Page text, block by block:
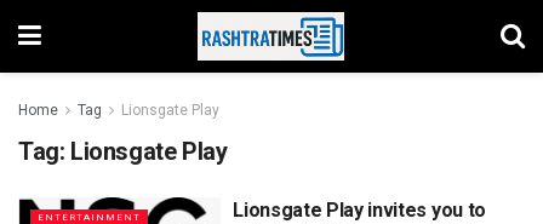
Home Tag Lionsgate Play
Tag: Lionsgate Play
ENTERTAINMENT
Lionsgate Play invites you to